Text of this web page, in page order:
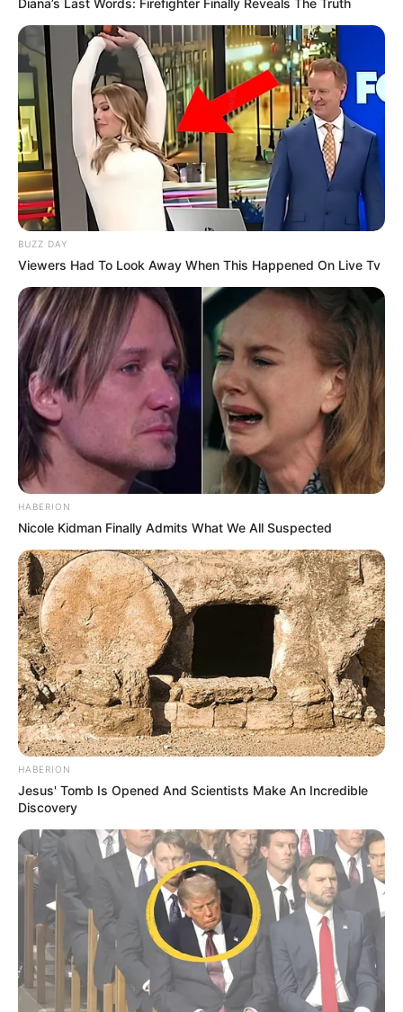
Renditja e pikëve
BUZZ DAY
Viewers Had To Look Away When This Happened On Live Tv
HABERION
Nicole Kidman Finally Admits What We All Suspected
HABERION
Jesus' Tomb Is Opened And Scientists Make An Incredible
Discovery